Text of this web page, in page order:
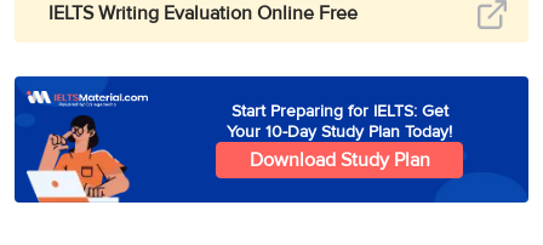
IELTS Writing Evaluation Online Free
Start Preparing for IELTS: Get
Your 10-Day Study Plan Today!
Download Study Plan